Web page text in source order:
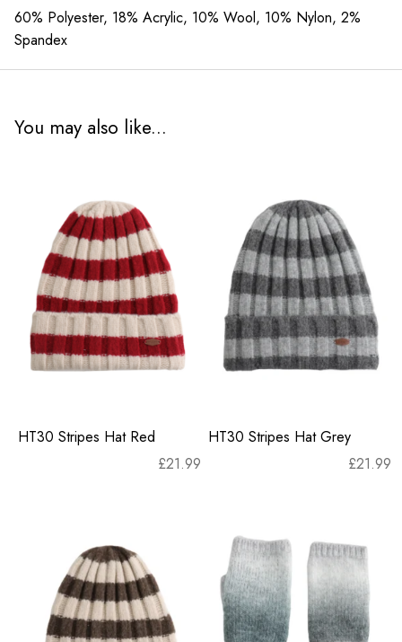
quantity
60% Polyester, 18% Acrylic, 10% Wool, 10% Nylon, 2%
Spandex
You may also like...
HT30 Stripes Hat Red
£21.99
HT30 Stripes Hat Grey
£21.99